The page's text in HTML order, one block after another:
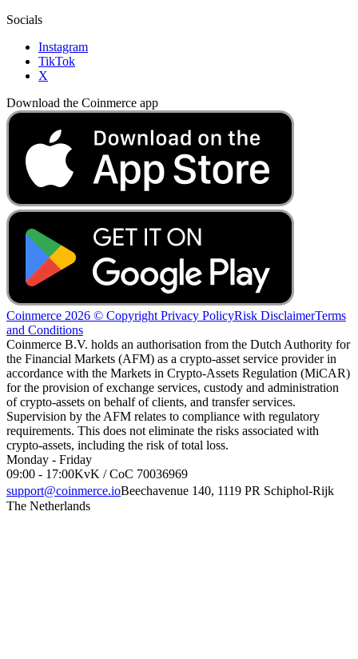
Socials
Instagram
TikTok
X
Download the Coinmerce app
Coinmerce 2026 © Copyright Privacy PolicyRisk DisclaimerTerms
and Conditions
Coinmerce B.V. holds an authorisation from the Dutch Authority for
the Financial Markets (AFM) as a crypto-asset service provider in
accordance with the Markets in Crypto-Assets Regulation (MiCAR)
for the provision of exchange services, custody and administration
of crypto-assets on behalf of clients, and transfer services.
Supervision by the AFM relates to compliance with regulatory
requirements. This does not eliminate the risks associated with
crypto-assets, including the risk of total loss.
Monday - Friday
09:00 - 17:00KvK / CoC 70036969
support@coinmerce.ioBeechavenue 140, 1119 PR Schiphol-Rijk
The Netherlands